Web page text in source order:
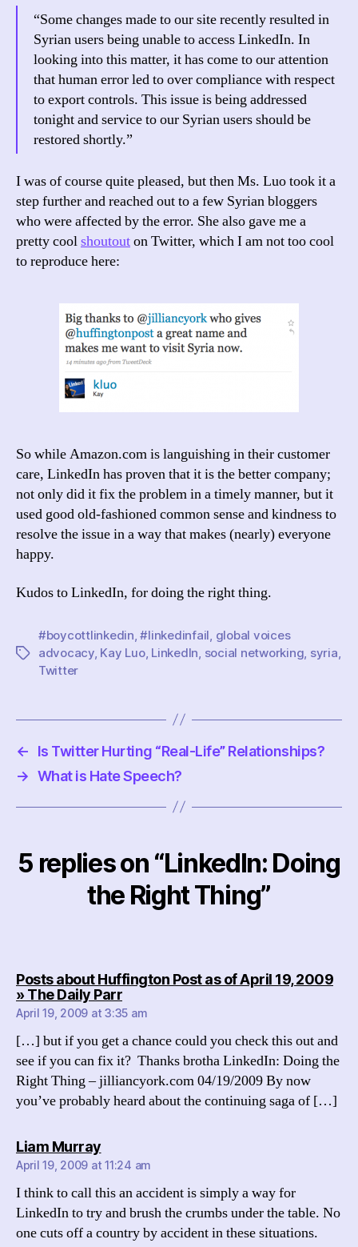
“Some changes made to our site recently resulted in
Syrian users being unable to access LinkedIn. In
looking into this matter, it has come to our attention
that human error led to over compliance with respect
to export controls. This issue is being addressed
tonight and service to our Syrian users should be
restored shortly.”
I was of course quite pleased, but then Ms. Luo took it a
step further and reached out to a few Syrian bloggers
who were affected by the error. She also gave me a
pretty coolshoutouton Twitter, which I am not too cool
to reproduce here:
So while Amazon.com is languishing in their customer
care, LinkedIn has proven that it is the better company;
not only did it fix the problem in a timely manner, but it
used good old-fashioned common sense and kindness to
resolve the issue in a way that makes (nearly) everyone
happy.
Kudos to LinkedIn, for doing the right thing.
Tags
#boycottlinkedin ,#linkedinfail global voices
advocacy, Kay Luo, LinkedIn social networking syria
Twitter
←
Is Twitter Hurting “Real-Life” Relationships?
→ What is Hate Speech?
5 replies on “LinkedIn: Doing
the Right Thing”
Posts about Huffington Post as of April 19, 2009
» The Daily Parrsays:
April 19, 2009 at 3:35 am
[…] but if you get a chance could you check this out and
see if you can fix it? Thanks brotha LinkedIn: Doing the
Right Thing – jilliancyork.com 04/19/2009 By now
you’ve probably heard about the continuing saga of […]
Liam Murraysays:
April 19, 2009 at 11:24 am
I think to call this an accident is simply a way for
LinkedIn to try and brush the crumbs under the table. No
one cuts off a country by accident in these situations.